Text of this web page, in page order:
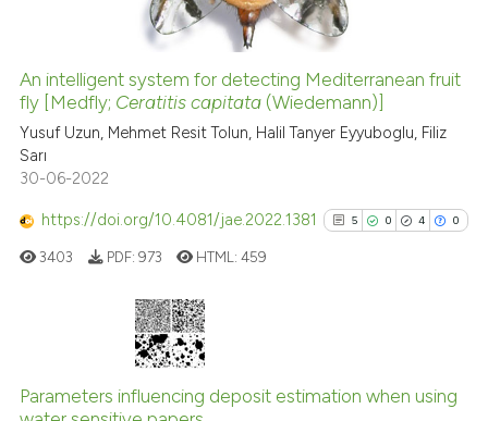
See how this article has been
cited atscite.ai
has been cited by providing the
context of the citation, a
An intelligent system for detecting Mediterranean fruit
fly [Medfly; Ceratitis capitata (Wiedemann)]
Yusuf Uzun, Mehmet Resit Tolun, Halil Tanyer Eyyuboglu, Filiz
Sarı
30-06-2022
https://doi.org/10.4081/jae.2022.1381 5 0 4 0
0
Supporting
3403 PDF: 973 HTML:459
Parameters influencing deposit estimation when using